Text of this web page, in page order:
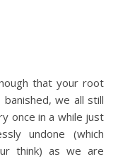
we all still
once in a while just
undone (which
think) as we are